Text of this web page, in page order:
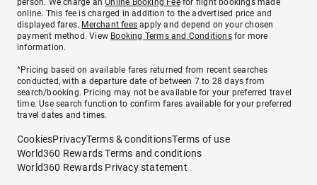
person. We charge anOnline Booking Feefor flight bookings made
online. This fee is charged in addition to the advertised price and
displayed fares. Merchant fees apply and depend on your chosen
payment method. View Booking Terms and Conditionsfor more
information.
^Pricing based on available fares returned from recent searches
conducted, with a departure date of between 7 to 28 days from
search/booking. Pricing may not be available for your preferred travel
time. Use search function to confirm fares available for your preferred
travel dates and times.
CookiesPrivacyTerms & conditionsTerms of use
World360 Rewards Terms and conditions
World360 Rewards Privacy statement